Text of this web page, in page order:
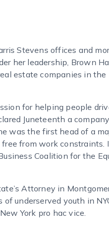
Stevens offices and
her leadership, Brown
estate companies in
for helping people
Juneteenth a
was the first head of a
from work constraints.
Coalition for the
Attorney in
underserved youth in
York pro hac vice.